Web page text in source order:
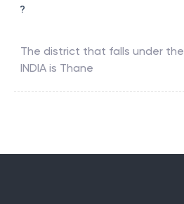
?
The district that falls under the
INDIA is Thane